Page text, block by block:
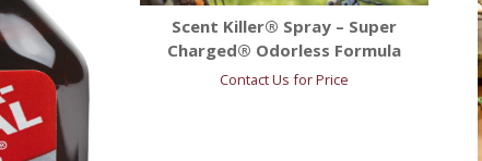
Scent Killer® Spray – Super
Charged® Odorless Formula
Contact Us for Price